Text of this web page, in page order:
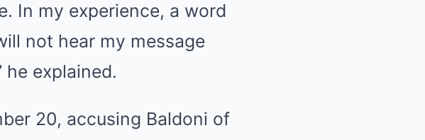
In my experience, a word
not hear my message
he explained.
20, accusing Baldoni of